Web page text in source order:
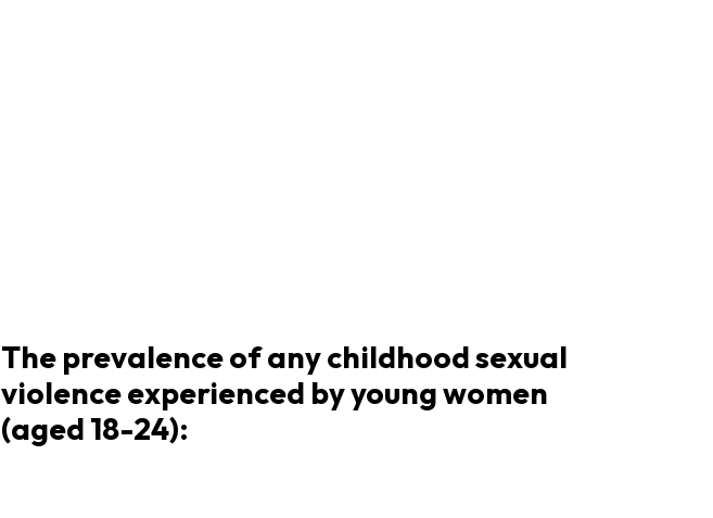
The prevalence of any childhood sexual
violence experienced by young women
(aged 18-24):